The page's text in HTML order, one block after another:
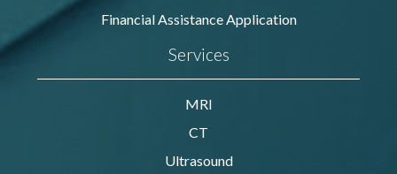
Financial Assistance Application
Services
MRI
CT
Ultrasound